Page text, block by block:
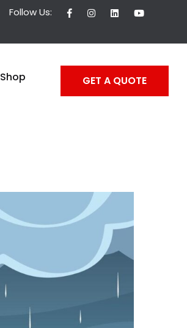
Follow Us:
Shop GET A QUOTE